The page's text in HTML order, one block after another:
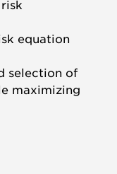
equation
selection of
maximizing